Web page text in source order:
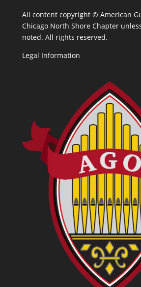
All content copyright © American
Chicago North Shore Chapter
noted. All rights reserved.
Legal Information